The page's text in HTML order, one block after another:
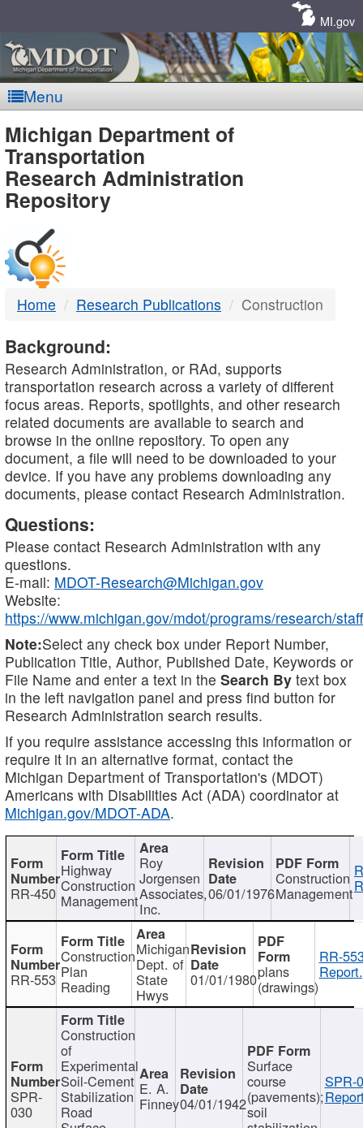
MI.gov
Menu
MDOT
-
DTMB
Michigan Department of
Transportation
Research Administration
Repository
Home Research Publications Construction
Background:
Research Administration, or RAd, supports
transportation research across a variety of different
focus areas. Reports, spotlights, and other research
related documents are available to search and
browse in the online repository. To open any
document, a file will need to be downloaded to your
device. If you have any problems downloading any
documents, please contact Research Administration.
Questions:
Please contact Research Administration with any
questions.
E-mail: MDOT-Research@Michigan.gov
Website:
https://www.michigan.gov/mdot/programs/research/staff
Note:Select any check box under Report Number,
Publication Title, Author, Published Date, Keywords or
File Name and enter a text in the Search By text box
in the left navigation panel and press find button for
Research Administration search results.
If you require assistance accessing this information or
require it in an alternative format, contact the
Michigan Department of Transportation's (MDOT)
Americans with Disabilities Act (ADA) coordinator at
Michigan.gov/MDOT-ADA.
RR-450
Highway
Construction
Management
Roy
Jorgensen
Associates,
Inc.
06/01/1976
Construction
Management
RR-553
Construction
Plan
Reading
Michigan
Dept. of
State
Hwys
01/01/1980plans
(drawings)
RR-
SPR-
030
Construction
of
Experimental
Soil-Cement
Stabilization
Road
E. A.
Finney04/01/1942
Surface
course
(pavements);
soil
SPR-